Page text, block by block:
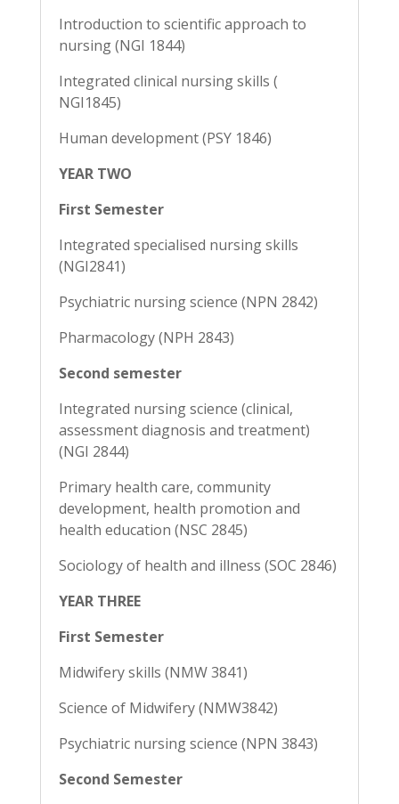
Introduction to scientific approach to
nursing (NGI 1844)
Integrated clinical nursing skills (
NGI1845)
Human development (PSY 1846)
YEAR TWO
First Semester
Integrated specialised nursing skills
(NGI2841)
Psychiatric nursing science (NPN 2842)
Pharmacology (NPH 2843)
Second semester
Integrated nursing science (clinical,
assessment diagnosis and treatment)
(NGI 2844)
Primary health care, community
development, health promotion and
health education (NSC 2845)
Sociology of health and illness (SOC 2846)
YEAR THREE
First Semester
Midwifery skills (NMW 3841)
Science of Midwifery (NMW3842)
Psychiatric nursing science (NPN 3843)
Second Semester